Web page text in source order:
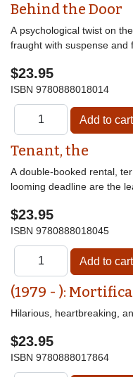
Behind the Door
A psychological twist on
fraught with suspense and
$23.95
ISBN 9780888018014
Tenant, the
A double-booked rental,
looming deadline are the
$23.95
ISBN 9780888018045
(1979 - ):
Hilarious, heartbreaking,
$23.95
ISBN 9780888017864